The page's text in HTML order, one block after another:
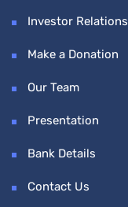
Investor Relations
Make a Donation
Our Team
Presentation
Bank Details
Contact Us